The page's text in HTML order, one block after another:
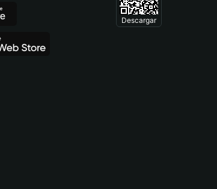
Descargar